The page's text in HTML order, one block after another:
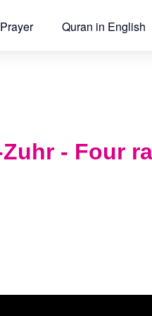
Quran in English
- Four